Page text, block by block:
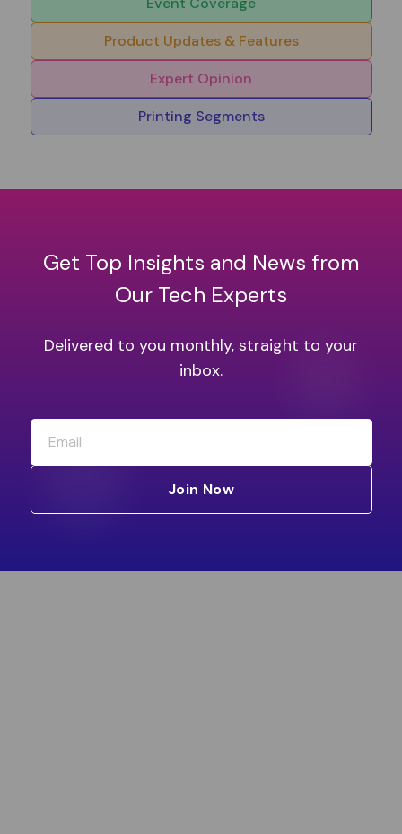
Product Updates & Features
Expert Opinion
Printing Segments
Get Top Insights and News from
Our Tech Experts
Delivered to you monthly, straight to your
inbox.
Join Now